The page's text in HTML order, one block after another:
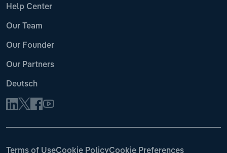
Help Center
Our Team
Our Founder
Our Partners
Deutsch
Terms of UseCookie PolicyCookie Preferences